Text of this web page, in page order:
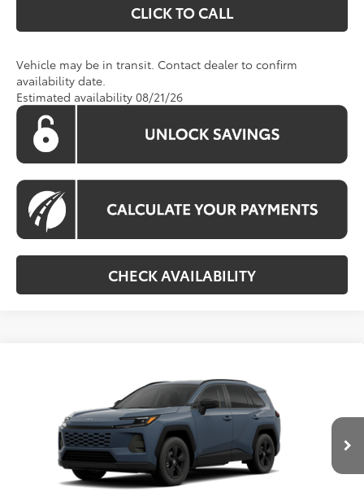
CLICK TO CALL
Vehicle may be in transit. Contact dealer to confirm
availability date.
Estimated availability 08/21/26
CHECK AVAILABILITY
2T36CRAV7TC035037 Stock: TC035037Model:4435
In Transit
FINANCE
$36,319
KOONS PRICE
Less